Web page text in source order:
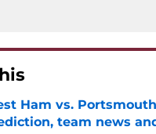
Ham vs.
team news